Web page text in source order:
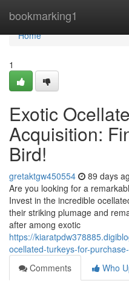
bookmarking1
Home
Home
1
Exotic
Acquisition:
Bird!
gretaktgw450554 89 days
Are you looking for a
Invest in the incredible
their striking plumage and
after among exotic
https://
ocellated-turkeys-for-
Comments
Who